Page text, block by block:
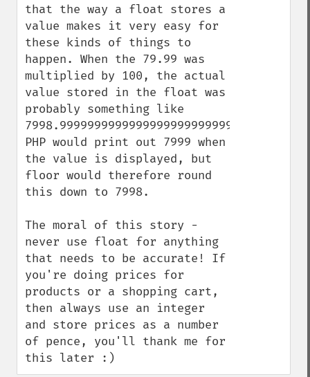
that the way a float stores a
value makes it very easy for
these kinds of things to
happen. When the 79.99 was
multiplied by 100, the actual
value stored in the float was
probably something like
7998.9999999999999999999999999999999999,
PHP would print out 7999 when
the value is displayed, but
floor would therefore round
this down to 7998.
The moral of this story -
never use float for anything
that needs to be accurate! If
you're doing prices for
products or a shopping cart,
then always use an integer
and store prices as a number
of pence, you'll thank me for
this later :)